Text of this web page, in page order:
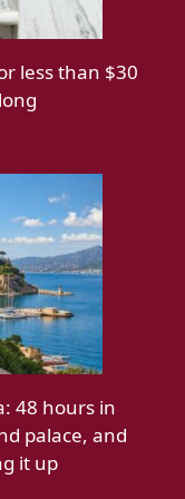
less than $30
48 hours in
palace, and
it up